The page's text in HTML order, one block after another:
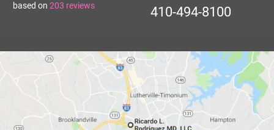
based on 203 reviews 410-494-8100